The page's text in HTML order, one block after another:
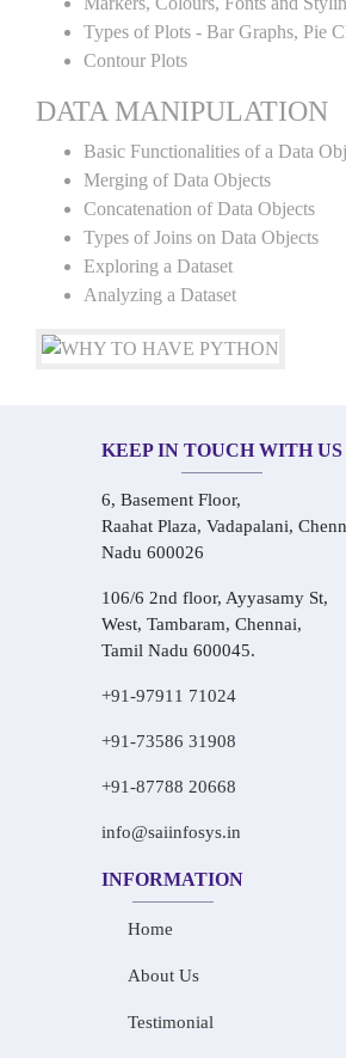
Types of Plots - Bar Graphs, Pie
Contour Plots
DATA MANIPULATION
Basic Functionalities of a Data
Merging of Data Objects
Concatenation of Data Objects
Types of Joins on Data Objects
Exploring a Dataset
Analyzing a Dataset
KEEP IN TOUCH WITH US
6, Basement Floor,
Raahat Plaza, Vadapalani,
Nadu 600026
106/6 2nd floor, Ayyasamy St,
West, Tambaram, Chennai,
Tamil Nadu 600045.
+91-97911 71024
+91-73586 31908
+91-87788 20668
info@saiinfosys.in
INFORMATION
Home
About Us
Testimonial